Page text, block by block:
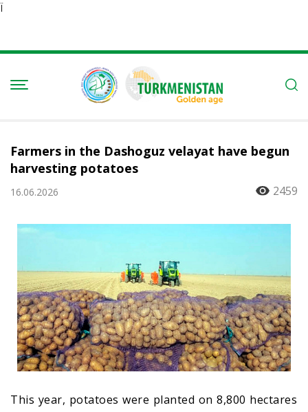
Ï
Farmers in the Dashoguz velayat have begun
harvesting potatoes
16.06.2026 2459
This year, potatoes were planted on 8,800 hectares